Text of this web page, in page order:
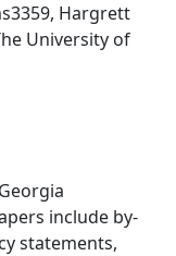
Hargrett
University of
include by-
statements,